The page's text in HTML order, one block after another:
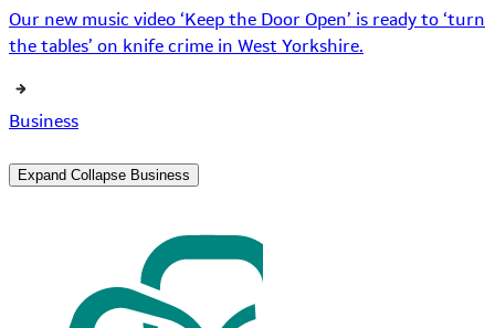
Our new music video ‘Keep the Door Open’ is ready to ‘turn
the tables’ on knife crime in West Yorkshire.
Business
Expand Collapse Business